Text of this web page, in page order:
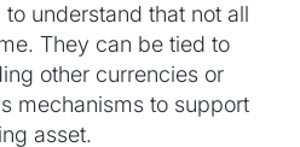
understand that not all
They can be tied to
other currencies or
mechanisms to support
asset.